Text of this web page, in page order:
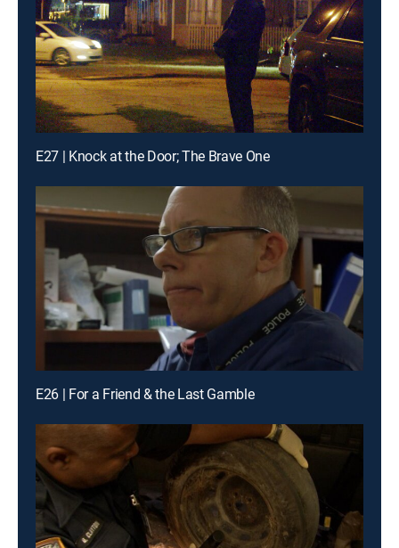
E27 | Knock at the Door; The Brave One
E26 | For a Friend & the Last Gamble